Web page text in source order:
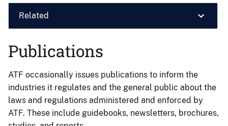
Related
Publications
ATF occasionally issues publications to inform the
industries it regulates and the general public about the
laws and regulations administered and enforced by
ATF. These include guidebooks, newsletters, brochures,